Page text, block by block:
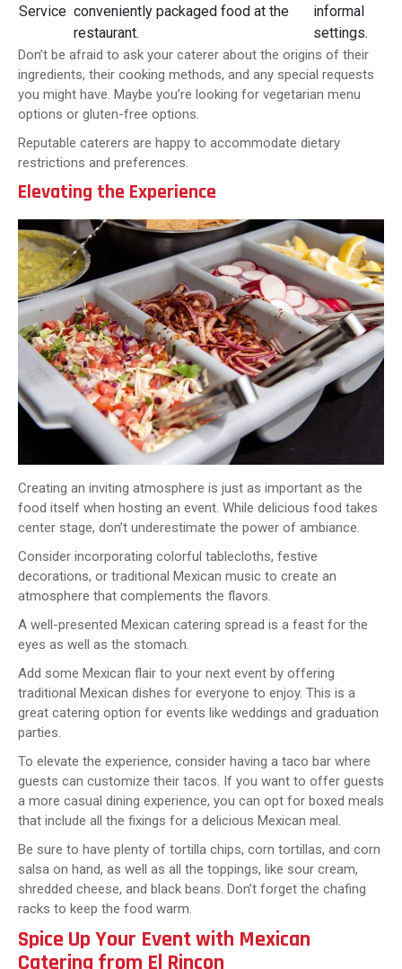
Service conveniently packaged food at the
restaurant.
informal
settings.
Don’t be afraid to ask your caterer about the origins of their
ingredients, their cooking methods, and any special requests
you might have. Maybe you’re looking for vegetarian menu
options or gluten-free options.
Reputable caterers are happy to accommodate dietary
restrictions and preferences.
Elevating the Experience
Creating an inviting atmosphere is just as important as the
food itself when hosting an event. While delicious food takes
center stage, don’t underestimate the power of ambiance.
Consider incorporating colorful tablecloths, festive
decorations, or traditional Mexican music to create an
atmosphere that complements the flavors.
A well-presented Mexican catering spread is a feast for the
eyes as well as the stomach.
Add some Mexican flair to your next event by offering
traditional Mexican dishes for everyone to enjoy. This is a
great catering option for events like weddings and graduation
parties.
To elevate the experience, consider having a taco bar where
guests can customize their tacos. If you want to offer guests
a more casual dining experience, you can opt for boxed meals
that include all the fixings for a delicious Mexican meal.
Be sure to have plenty of tortilla chips, corn tortillas, and corn
salsa on hand, as well as all the toppings, like sour cream,
shredded cheese, and black beans. Don’t forget the chafing
racks to keep the food warm.
Spice Up Your Event with Mexican
Catering from El Rincon